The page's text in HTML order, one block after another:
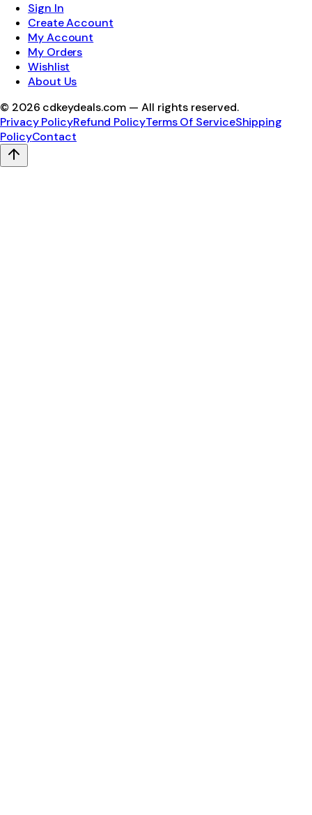
Sign In
Create Account
My Account
My Orders
Wishlist
About Us
© 2026 cdkeydeals.com — All rights reserved.
Privacy PolicyRefund PolicyTerms Of ServiceShipping
PolicyContact